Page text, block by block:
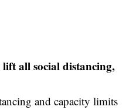
all social distancing,
and capacity limits